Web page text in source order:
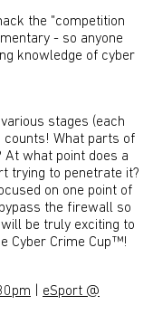
the "competition
- so anyone
knowledge of cyber
stages (each
counts! What parts of
At what point does a
trying to penetrate it?
on one point of
the firewall so
be truly exciting to
Cyber Crime Cup™!
eSport @